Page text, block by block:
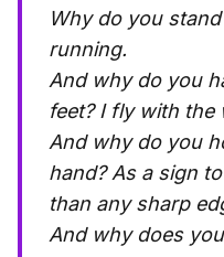
Why do you
running.
And why do you
feet?I fly with the
And why do you
hand?As a sign
than any sharp
And why does